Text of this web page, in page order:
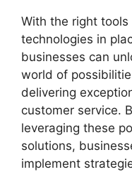
With the right tools
technologies in
businesses can
world of
delivering
customer service.
leveraging these
solutions,
implement